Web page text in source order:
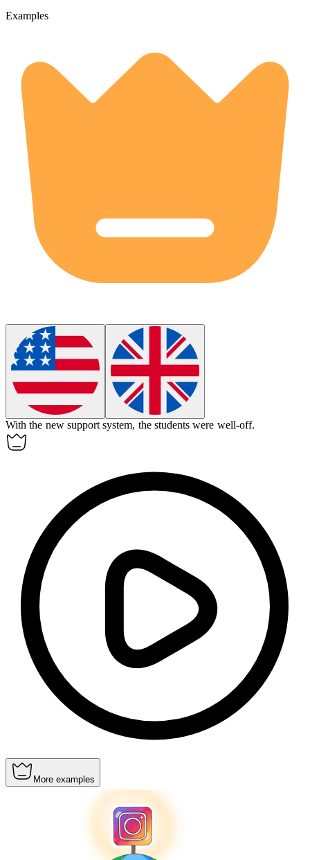
Examples
With the new support system, the students were well-off.
More examples